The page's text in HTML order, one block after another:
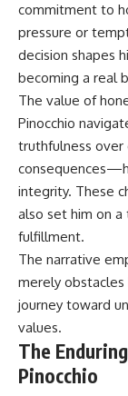
commitment to
pressure or
decision shapes
becoming a real
The value of
Pinocchio
truthfulness
integrity. These
also set him on
fulfillment.
The narrative
merely obstacles
journey toward
values.
The
Pinocchio